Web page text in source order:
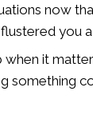
now
you
when it
something